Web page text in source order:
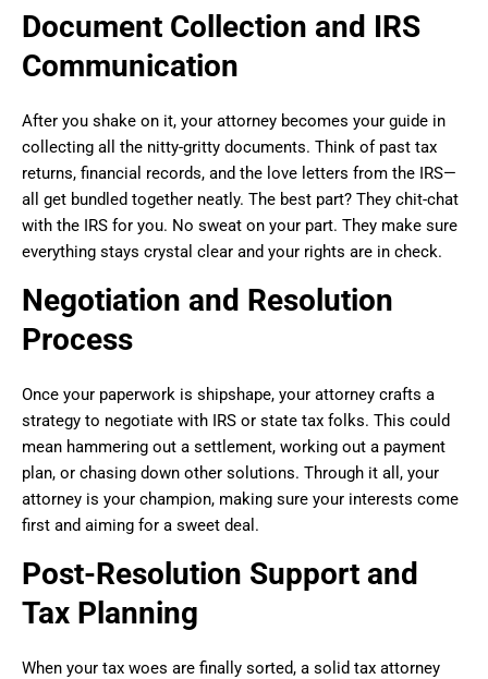
Document Collection and IRS
Communication
After you shake on it, your attorney becomes your guide in
collecting all the nitty-gritty documents. Think of past tax
returns, financial records, and the love letters from the IRS—
all get bundled together neatly. The best part? They chit-chat
with the IRS for you. No sweat on your part. They make sure
everything stays crystal clear and your rights are in check.
Negotiation and Resolution
Process
Once your paperwork is shipshape, your attorney crafts a
strategy to negotiate with IRS or state tax folks. This could
mean hammering out a settlement, working out a payment
plan, or chasing down other solutions. Through it all, your
attorney is your champion, making sure your interests come
first and aiming for a sweet deal.
Post-Resolution Support and
Tax Planning
When your tax woes are finally sorted, a solid tax attorney